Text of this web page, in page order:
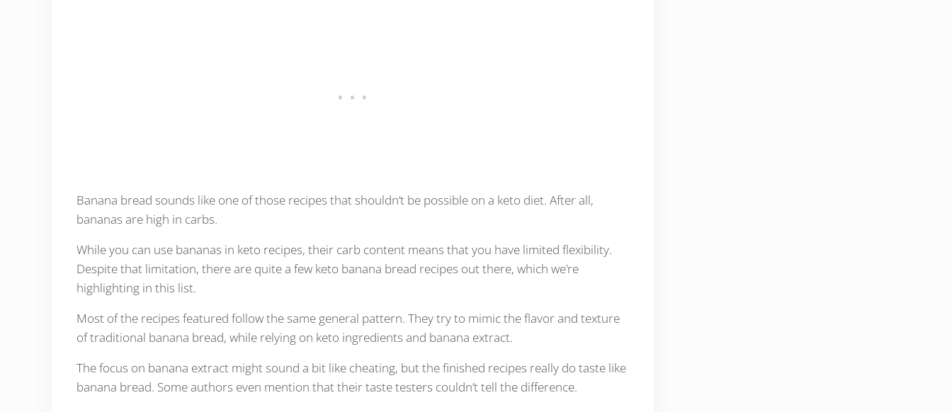
Banana bread sounds like one of those recipes that shouldn’t be possible on a keto diet. After all,
bananas are high in carbs.
While you can use bananas in keto recipes, their carb content means that you have limited flexibility.
Despite that limitation, there are quite a few keto banana bread recipes out there, which we’re
highlighting in this list.
Most of the recipes featured follow the same general pattern. They try to mimic the flavor and texture
of traditional banana bread, while relying on keto ingredients and banana extract.
The focus on banana extract might sound a bit like cheating, but the finished recipes really do taste like
banana bread. Some authors even mention that their taste testers couldn’t tell the difference.